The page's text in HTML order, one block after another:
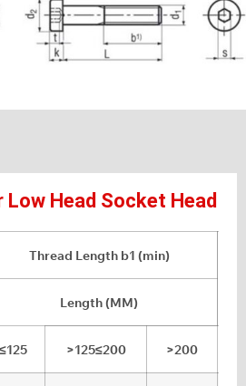
Head Socket Head
Thread Length b1 (min)
Length (MM)
≤125 >125≤200 >200